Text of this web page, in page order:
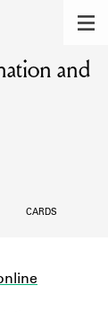
and
CARDS